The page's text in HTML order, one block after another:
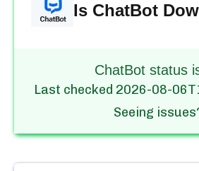
Is ChatBot
ChatBot status
Last checked 2026-08-
Seeing